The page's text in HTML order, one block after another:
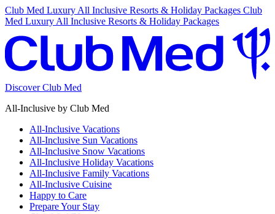
Club Med Luxury All Inclusive Resorts & Holiday Packages Club
Med Luxury All Inclusive Resorts & Holiday Packages
Discover Club Med
All-Inclusive by Club Med
All-Inclusive Vacations
All-Inclusive Sun Vacations
All-Inclusive Snow Vacations
All-Inclusive Holiday Vacations
All-Inclusive Family Vacations
All-Inclusive Cuisine
Happy to Care
Prepare Your Stay